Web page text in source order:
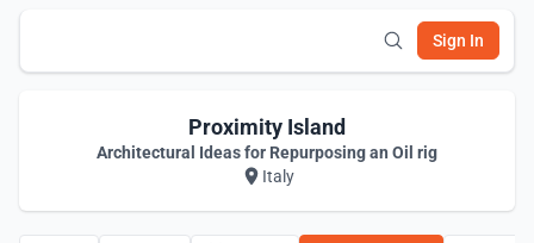
Sign In
Proximity Island
Architectural Ideas for Repurposing an Oil rig
Italy